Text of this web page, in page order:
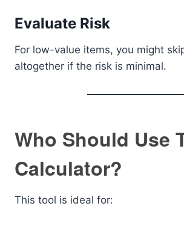
Evaluate Risk
For low-value items, you might
altogether if the risk is minimal.
Who Should Use
Calculator?
This tool is ideal for: